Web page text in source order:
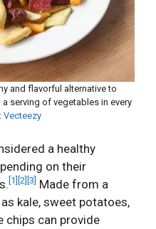
and flavorful alternative to
serving of vegetables in every
Vecteezy
a healthy
on their
[1] [2] [3] Made from a
kale, sweet potatoes,
chips can provide